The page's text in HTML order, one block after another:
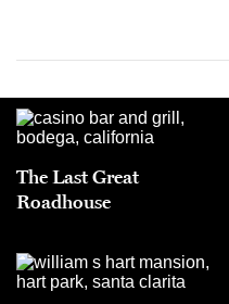
The Last Great
Roadhouse